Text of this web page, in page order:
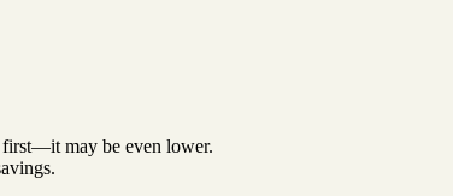
may be even lower.